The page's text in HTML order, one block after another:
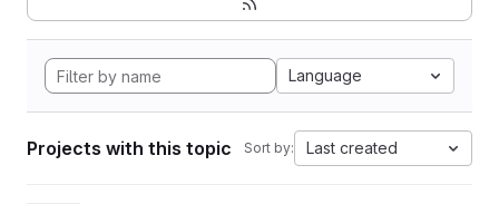
Language
Projects with this topic Sort by: Last created